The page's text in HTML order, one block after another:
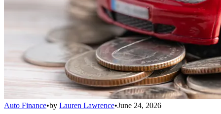
Auto Finance•by Lauren Lawrence•June 24, 2026